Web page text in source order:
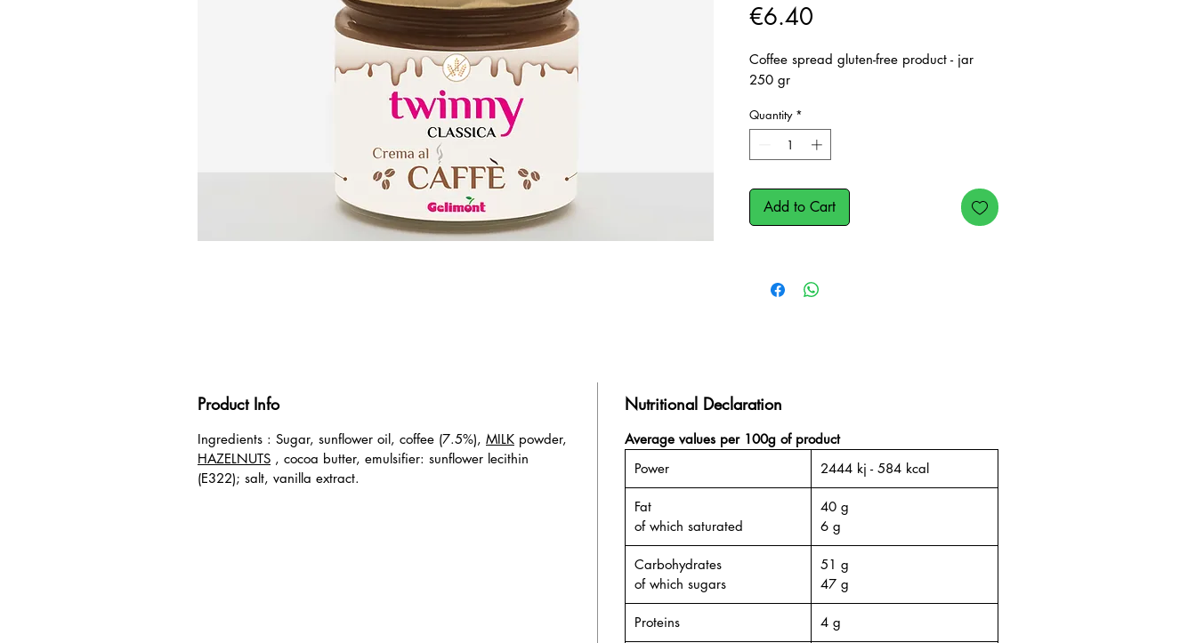
€6.40
Coffee spread gluten-free product - jar
250 gr
Quantity *
Add to Cart
Product Info
Ingredients : Sugar, sunflower oil, coffee (7.5%), MILK powder,
HAZELNUTS , cocoa butter, emulsifier: sunflower lecithin
(E322); salt, vanilla extract.
Nutritional Declaration
Average values per 100g of product
Power
2444 kj - 584 kcal
Fat
of which saturated
40 g
6 g
Carbohydrates
of which sugars
51 g
47 g
Proteins 4 g